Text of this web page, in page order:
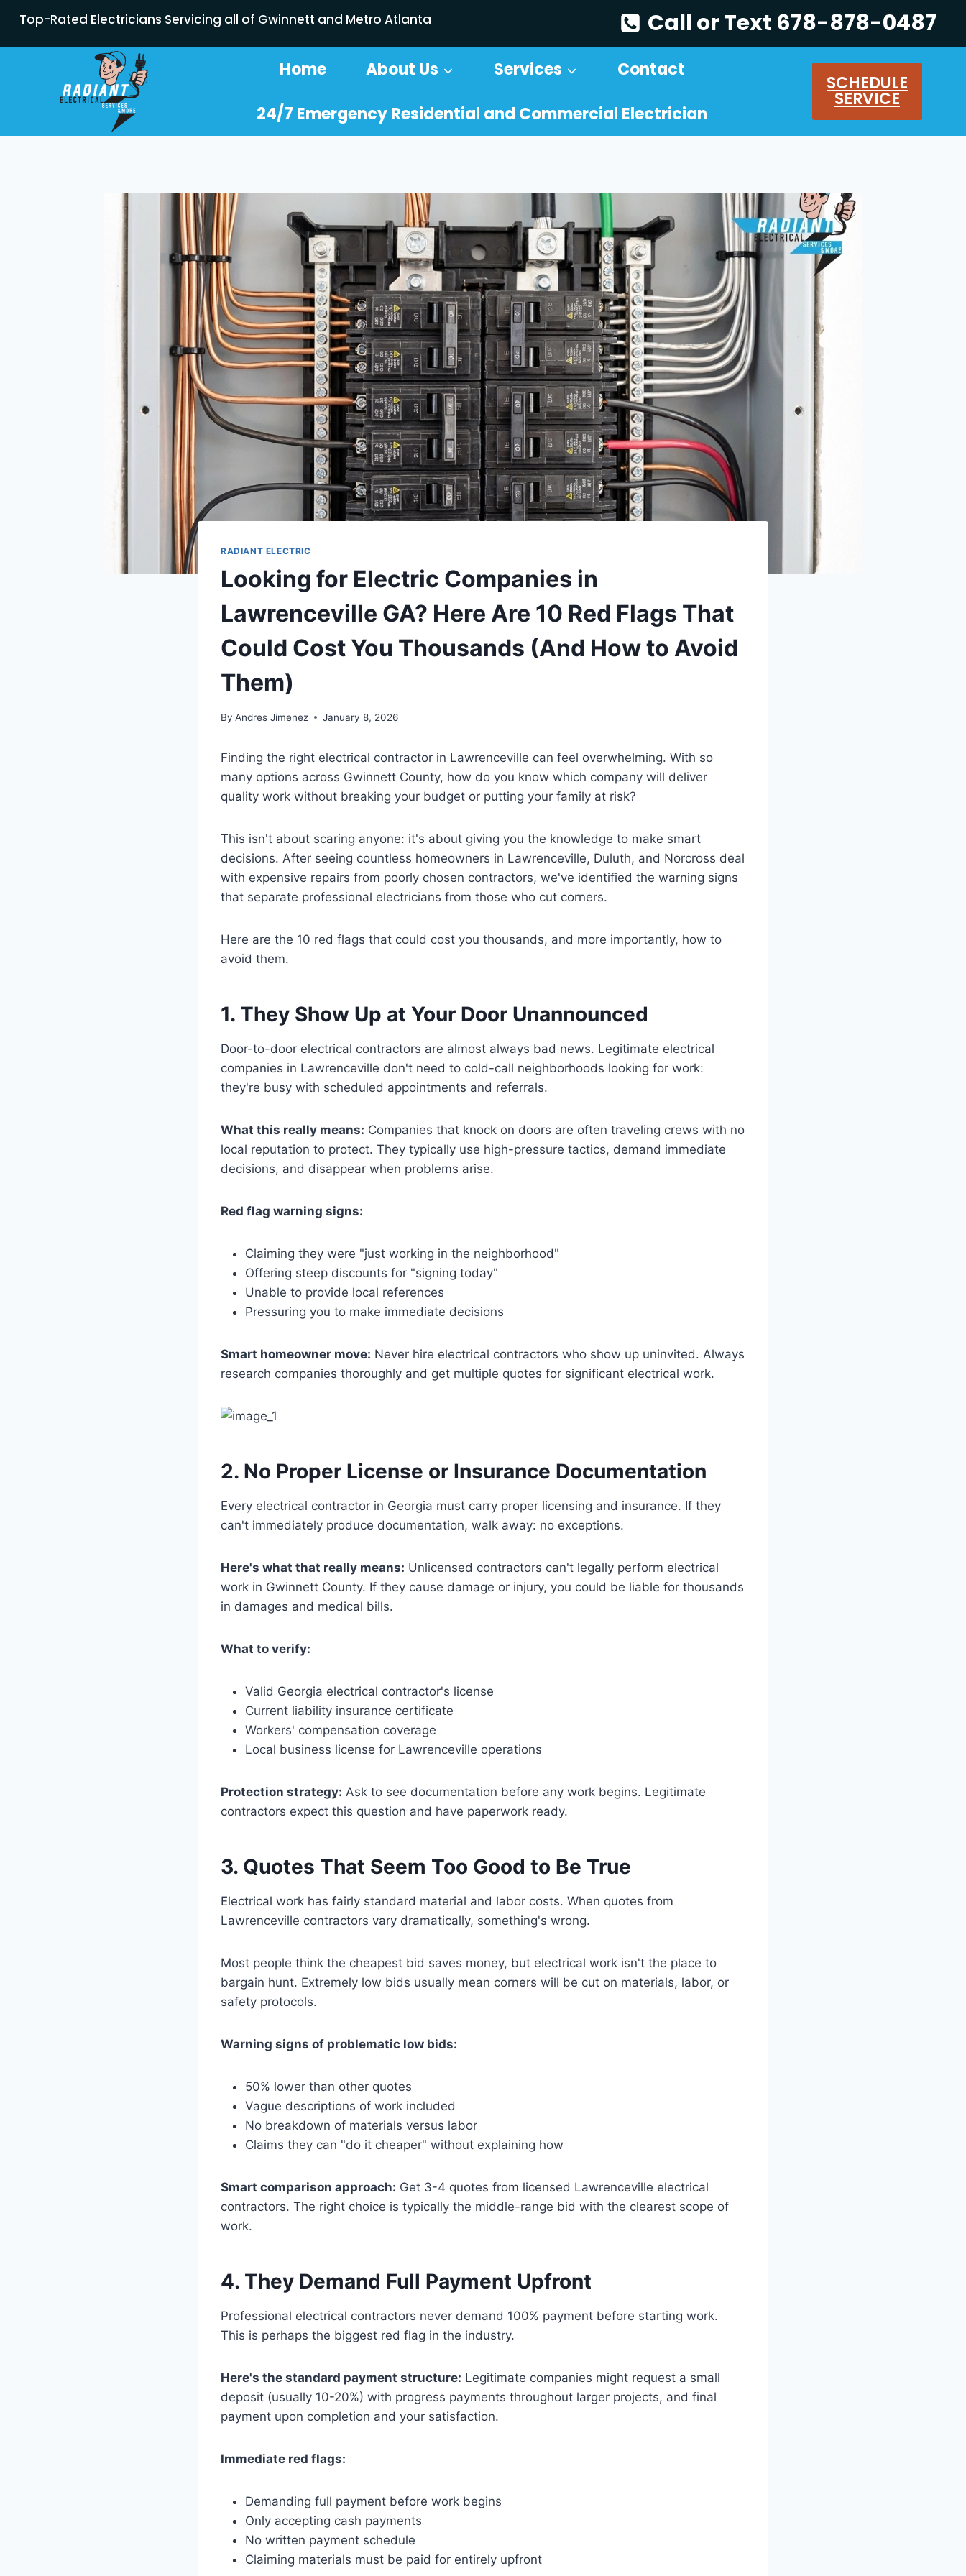
Top-Rated Electricians Servicing all of Gwinnett and Metro Atlanta Call or Text 678-878-0487
Home About Us Services
Contact
24/7 Emergency Residential and Commercial Electrician
SCHEDULE
SERVICE
RADIANT ELECTRIC
Looking for Electric Companies in
Lawrenceville GA? Here Are 10 Red Flags That
Could Cost You Thousands (And How to Avoid
Them)
By Andres Jimenez January 8, 2026
Finding the right electrical contractor in Lawrenceville can feel overwhelming. With so
many options across Gwinnett County, how do you know which company will deliver
quality work without breaking your budget or putting your family at risk?
This isn't about scaring anyone: it's about giving you the knowledge to make smart
decisions. After seeing countless homeowners in Lawrenceville, Duluth, and Norcross deal
with expensive repairs from poorly chosen contractors, we've identified the warning signs
that separate professional electricians from those who cut corners.
Here are the 10 red flags that could cost you thousands, and more importantly, how to
avoid them.
1. They Show Up at Your Door Unannounced
Door-to-door electrical contractors are almost always bad news. Legitimate electrical
companies in Lawrenceville don't need to cold-call neighborhoods looking for work:
they're busy with scheduled appointments and referrals.
What this really means: Companies that knock on doors are often traveling crews with no
local reputation to protect. They typically use high-pressure tactics, demand immediate
decisions, and disappear when problems arise.
Red flag warning signs:
Claiming they were "just working in the neighborhood"
Offering steep discounts for "signing today"
Unable to provide local references
Pressuring you to make immediate decisions
Smart homeowner move: Never hire electrical contractors who show up uninvited. Always
research companies thoroughly and get multiple quotes for significant electrical work.
2. No Proper License or Insurance Documentation
Every electrical contractor in Georgia must carry proper licensing and insurance. If they
can't immediately produce documentation, walk away: no exceptions.
Here's what that really means: Unlicensed contractors can't legally perform electrical
work in Gwinnett County. If they cause damage or injury, you could be liable for thousands
in damages and medical bills.
What to verify:
Valid Georgia electrical contractor's license
Current liability insurance certificate
Workers' compensation coverage
Local business license for Lawrenceville operations
Protection strategy: Ask to see documentation before any work begins. Legitimate
contractors expect this question and have paperwork ready.
3. Quotes That Seem Too Good to Be True
Electrical work has fairly standard material and labor costs. When quotes from
Lawrenceville contractors vary dramatically, something's wrong.
Most people think the cheapest bid saves money, but electrical work isn't the place to
bargain hunt. Extremely low bids usually mean corners will be cut on materials, labor, or
safety protocols.
Warning signs of problematic low bids:
50% lower than other quotes
Vague descriptions of work included
No breakdown of materials versus labor
Claims they can "do it cheaper" without explaining how
Smart comparison approach: Get 3-4 quotes from licensed Lawrenceville electrical
contractors. The right choice is typically the middle-range bid with the clearest scope of
work.
4. They Demand Full Payment Upfront
Professional electrical contractors never demand 100% payment before starting work.
This is perhaps the biggest red flag in the industry.
Here's the standard payment structure: Legitimate companies might request a small
deposit (usually 10-20%) with progress payments throughout larger projects, and final
payment upon completion and your satisfaction.
Immediate red flags:
Demanding full payment before work begins
Only accepting cash payments
No written payment schedule
Claiming materials must be paid for entirely upfront